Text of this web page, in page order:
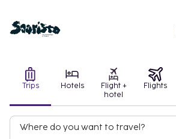
Trips Hotels
Flight +
hotel
Flights
Where do you want to travel?